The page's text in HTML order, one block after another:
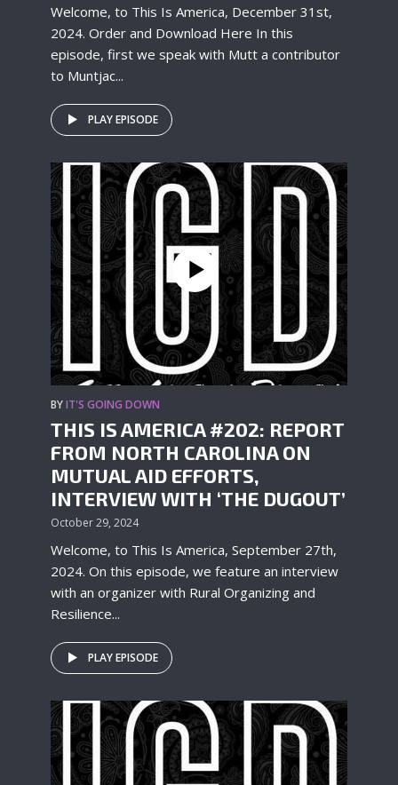
Welcome, to This Is America, December 31st,
2024. Order and Download Here In this
episode, first we speak with Mutt a contributor
to Muntjac...
PLAY EPISODE
BYIT'S GOING DOWN
THIS IS AMERICA #202: REPORT
FROM NORTH CAROLINA ON
MUTUAL AID EFFORTS,
INTERVIEW WITH ‘THE DUGOUT’
October 29, 2024
Welcome, to This Is America, September 27th,
2024. On this episode, we feature an interview
with an organizer with Rural Organizing and
Resilience...
PLAY EPISODE